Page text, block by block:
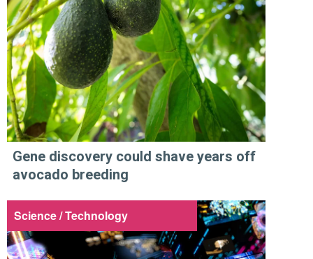
Gene discovery could shave years off
avocado breeding
Science / Technology